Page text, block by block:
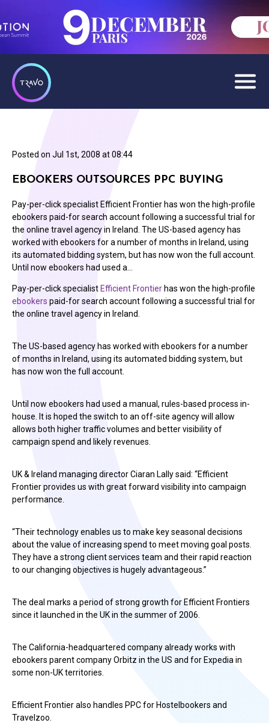
Posted on Jul 1st, 2008 at 08:44
EBOOKERS OUTSOURCES PPC BUYING
Pay-per-click specialist Efficient Frontier has won the high-profile
ebookers paid-for search account following a successful trial for
the online travel agency in Ireland. The US-based agency has
worked with ebookers for a number of months in Ireland, using
its automated bidding system, but has now won the full account.
Until now ebookers had used a…
Pay-per-click specialist Efficient Frontier has won the high-profile
ebookers paid-for search account following a successful trial for
the online travel agency in Ireland.
The US-based agency has worked with ebookers for a number
of months in Ireland, using its automated bidding system, but
has now won the full account.
Until now ebookers had used a manual, rules-based process in-
house. It is hoped the switch to an off-site agency will allow
allows both higher traffic volumes and better visibility of
campaign spend and likely revenues.
UK & Ireland managing director Ciaran Lally said: “Efficient
Frontier provides us with great forward visibility into campaign
performance.
“Their technology enables us to make key seasonal decisions
about the value of increasing spend to meet moving goal posts.
They have a strong client services team and their rapid reaction
to our changing objectives is hugely advantageous.”
The deal marks a period of strong growth for Efficient Frontiers
since it launched in the UK in the summer of 2006.
The California-headquartered company already works with
ebookers parent company Orbitz in the US and for Expedia in
some non-UK territories.
Efficient Frontier also handles PPC for Hostelbookers and
Travelzoo.